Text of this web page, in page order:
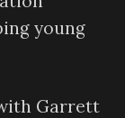
young
Garrett